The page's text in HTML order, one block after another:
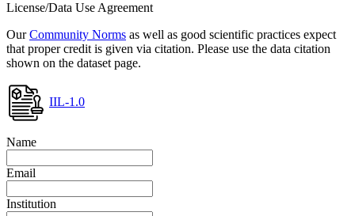
License/Data Use Agreement
OurCommunity Norms as well as good scientific practices expect
that proper credit is given via citation. Please use the data citation
shown on the dataset page.
IIL-1.0
Name
Email
Institution